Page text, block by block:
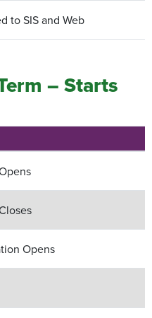
to SIS and Web
– Starts
Opens